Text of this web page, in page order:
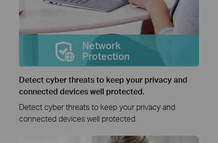
Network
Protection
Detect cyber threats to keep your privacy and
connected devices well protected.
Detect cyber threats to keep your privacy and
connected devices well protected.